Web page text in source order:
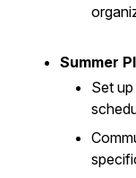
Summer
Set